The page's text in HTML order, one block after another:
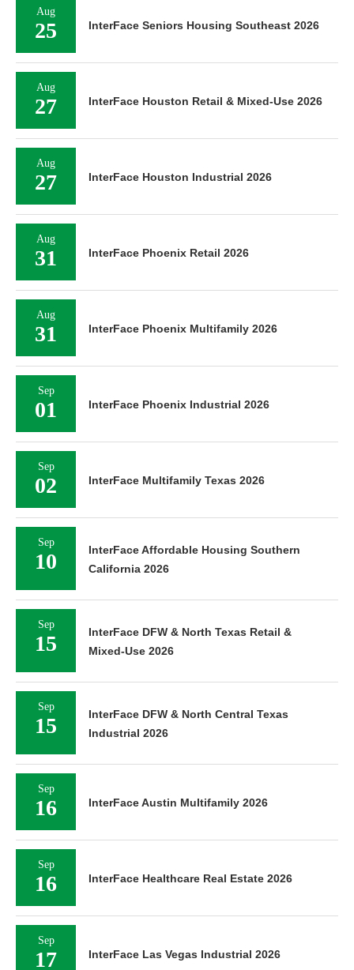
Aug
25 InterFace Seniors Housing Southeast 2026
Aug
27 InterFace Houston Retail & Mixed-Use 2026
Aug
27 InterFace Houston Industrial 2026
Aug
31 InterFace Phoenix Retail 2026
Aug
31 InterFace Phoenix Multifamily 2026
Sep
01 InterFace Phoenix Industrial 2026
Sep
02 InterFace Multifamily Texas 2026
Sep
10
InterFace Affordable Housing Southern
California 2026
Sep
15
InterFace DFW & North Texas Retail &
Mixed-Use 2026
Sep
15
InterFace DFW & North Central Texas
Industrial 2026
Sep
16 InterFace Austin Multifamily 2026
Sep
16 InterFace Healthcare Real Estate 2026
Sep
17 InterFace Las Vegas Industrial 2026